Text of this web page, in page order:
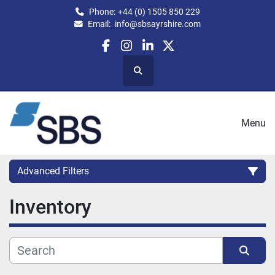
Phone: +44 (0) 1505 850 229
Email: info@sbsayrshire.com
facebook
instagram
linkedin
twitter
Search
Menu
Advanced Filters
CATEGORY:
CAPACITY (BPH)
CAPACITY (LITRES)
Inventory